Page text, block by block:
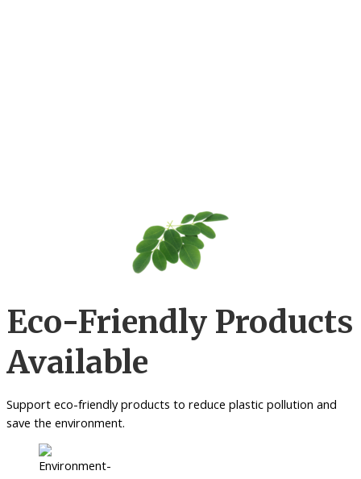
Eco-Friendly Products
Available
Support eco-friendly products to reduce plastic pollution and
save the environment.